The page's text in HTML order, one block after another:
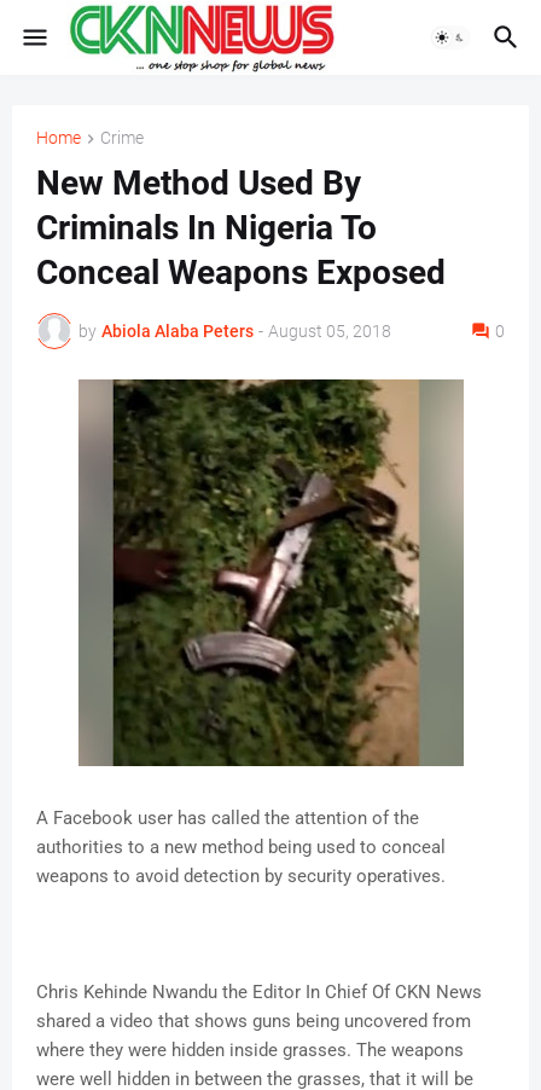
Home Crime
New Method Used By
Criminals In Nigeria To
Conceal Weapons Exposed
by Abiola Alaba Peters - August 05, 2018 0
A Facebook user has called the attention of the
authorities to a new method being used to conceal
weapons to avoid detection by security operatives.
Chris Kehinde Nwandu the Editor In Chief Of CKN News
shared a video that shows guns being uncovered from
where they were hidden inside grasses. The weapons
were well hidden in between the grasses, that it will be